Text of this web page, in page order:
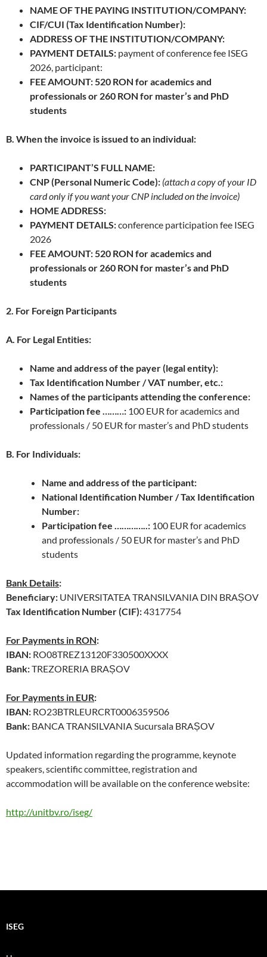
NAME OF THE PAYING INSTITUTION/COMPANY:
CIF/CUI (Tax Identification Number):
ADDRESS OF THE INSTITUTION/COMPANY:
PAYMENT DETAILS: payment of conference fee ISEG
2026, participant:
FEE AMOUNT: 520 RON for academics and
professionals or 260 RON for master’s and PhD
students
B. When the invoice is issued to an individual:
PARTICIPANT’S FULL NAME:
CNP (Personal Numeric Code): (attach a copy of your ID
card only if you want your CNP included on the invoice)
HOME ADDRESS:
PAYMENT DETAILS:conference participation fee ISEG
2026
FEE AMOUNT: 520 RON for academics and
professionals or 260 RON for master’s and PhD
students
2. For Foreign Participants
A. For Legal Entities:
Name and address of the payer (legal entity):
Tax Identification Number / VAT number, etc.:
Names of the participants attending the conference:
Participation fee ………: 100 EUR for academics and
professionals / 50 EUR for master’s and PhD students
B. For Individuals:
Name and address of the participant:
National Identification Number / Tax Identification
Number:
Participation fee …………..: 100 EUR for academics
and professionals / 50 EUR for master’s and PhD
students
Bank Details:
Beneficiary: UNIVERSITATEA TRANSILVANIA DIN BRAȘOV
Tax Identification Number (CIF):4317754
For Payments in RON:
IBAN: RO08TREZ13120F330500XXXX
Bank:TREZORERIA BRAȘOV
For Payments in EUR:
IBAN: RO23BTRLEURCRT0006359506
Bank: BANCA TRANSILVANIA Sucursala BRAȘOV
Updated information regarding the programme, keynote
speakers, scientific committee, registration and
accommodation will be available on the conference website:
http://unitbv.ro/iseg/
ISEG